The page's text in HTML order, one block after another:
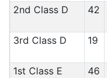
2nd Class D
42
3rd Class D
19
1st Class E
46